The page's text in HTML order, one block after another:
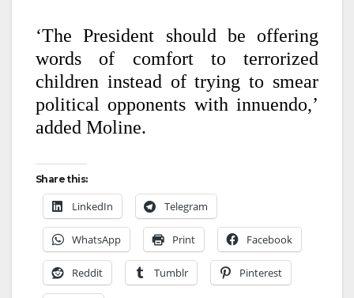
‘The President should be offering
words of comfort to terrorized
children instead of trying to smear
political opponents with innuendo,’
added Moline.
Share this:
LinkedIn Telegram
WhatsApp Print Facebook
Reddit Tumblr Pinterest